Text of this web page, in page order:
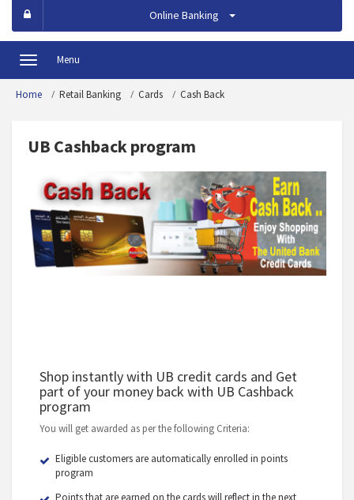
Online Banking
Toggle Menu
Home Retail Banking Cards Cash Back
UB Cashback program
Shop instantly with UB credit cards and Get
part of your money back with UB Cashback
program
You will get awarded as per the following Criteria:
Eligible customers are automatically enrolled in points
program